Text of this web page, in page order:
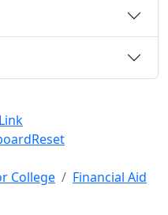
Reset
College
Financial Aid